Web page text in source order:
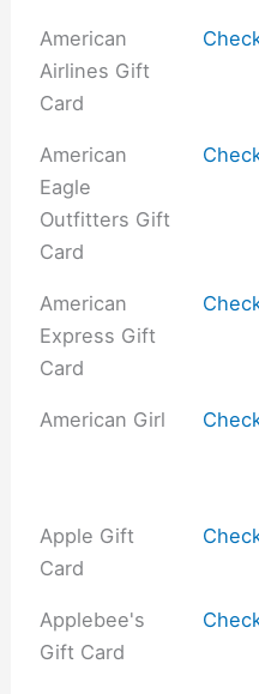
American
Airlines Gift
Card
American
Eagle
Outfitters Gift
Card
American
Express Gift
Card
American Girl
Apple Gift
Card
Applebee's
Gift Card